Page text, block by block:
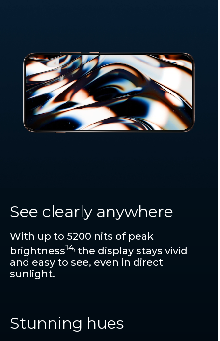
See clearly anywhere
With up to 5200 nits of peak
brightness14, the display stays vivid
and easy to see, even in direct
sunlight.
Stunning hues